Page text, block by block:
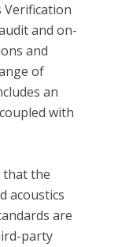
Verification
and on-
and
of
an
with
that the
acoustics
are
party